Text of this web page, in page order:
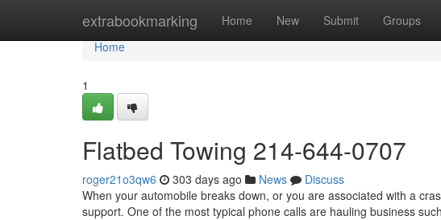
extrabookmarking Home New Submit Groups
Home
Home
1
Flatbed Towing 214-644-0707
roger21o3qw6 303 days ago News
Discuss
When your automobile breaks down, or you are associated with a
support. One of the most typical phone calls are hauling business